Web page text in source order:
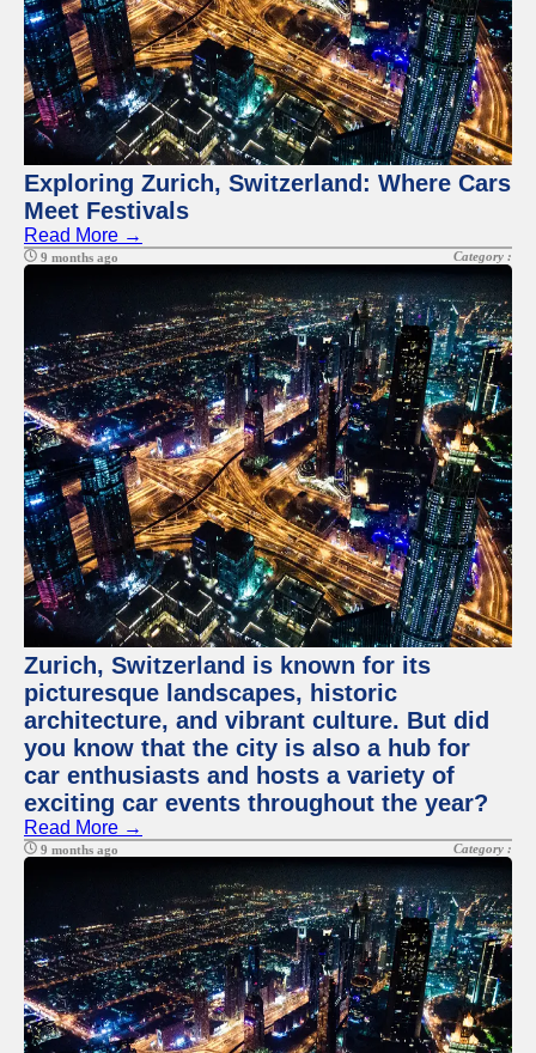
Exploring Zurich, Switzerland: Where Cars
Meet Festivals
Read More →
9 months ago Category :
Zurich, Switzerland is known for its
picturesque landscapes, historic
architecture, and vibrant culture. But did
you know that the city is also a hub for
car enthusiasts and hosts a variety of
exciting car events throughout the year?
Read More →
9 months ago Category :